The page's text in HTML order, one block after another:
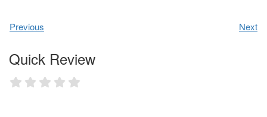
Previous Next
Quick Review